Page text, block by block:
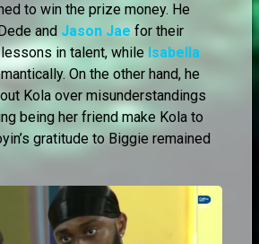
to win the prize money. He
and Jason Jae for their
in talent, while Isabella
On the other hand, he
Kola over misunderstandings
being her friend make Kola to
gratitude to Biggie remained